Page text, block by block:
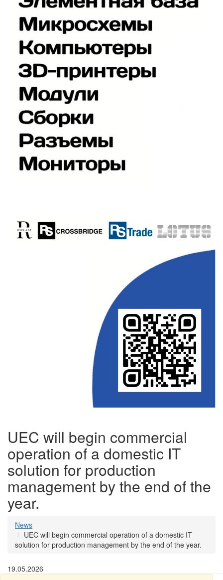
UEC will begin commercial
operation of a domestic IT
solution for production
management by the end of the
year.
News
UEC will begin commercial operation of a domestic IT
solution for production management by the end of the year.
19.05.2026